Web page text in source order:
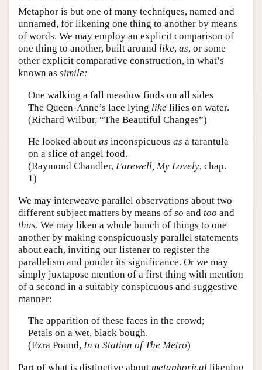
Metaphor is but one of many techniques, named and
unnamed, for likening one thing to another by means
of words. We may employ an explicit comparison of
one thing to another, built around like, as, or some
other explicit comparative construction, in what’s
known as simile:
One walking a fall meadow finds on all sides
The Queen-Anne’s lace lying like lilies on water.
(Richard Wilbur, “The Beautiful Changes”)
He looked about as inconspicuous as a tarantula
on a slice of angel food.
(Raymond Chandler, Farewell, My Lovely, chap.
1)
We may interweave parallel observations about two
different subject matters by means of so and too and
thus. We may liken a whole bunch of things to one
another by making conspicuously parallel statements
about each, inviting our listener to register the
parallelism and ponder its significance. Or we may
simply juxtapose mention of a first thing with mention
of a second in a suitably conspicuous and suggestive
manner:
The apparition of these faces in the crowd;
Petals on a wet, black bough.
(Ezra Pound, In a Station of The Metro)
Part of what is distinctive about metaphorical likening